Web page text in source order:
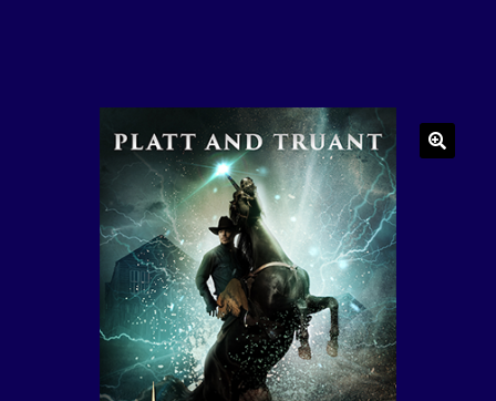
child
menu
The Color of Kenosha
Special Projects
Contact/Hours